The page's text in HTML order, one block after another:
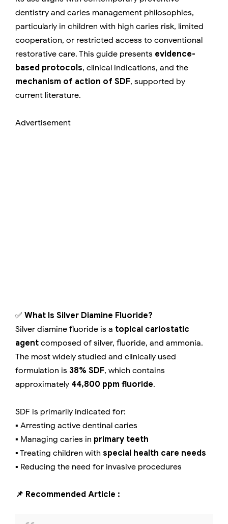
dentistry and caries management philosophies,
particularly in children with high caries risk, limited
cooperation, or restricted access to conventional
restorative care. This guide presents evidence-
based protocols, clinical indications, and the
mechanism of action of SDF, supported by
current literature.
Advertisement
✅ What Is Silver Diamine Fluoride?
Silver diamine fluoride is a topical cariostatic
agent composed of silver, fluoride, and ammonia.
The most widely studied and clinically used
formulation is 38% SDF, which contains
approximately 44,800 ppm fluoride.
SDF is primarily indicated for:
▪️ Arresting active dentinal caries
▪️ Managing caries in primary teeth
▪️ Treating children with special health care needs
▪️ Reducing the need for invasive procedures
📌 Recommended Article :